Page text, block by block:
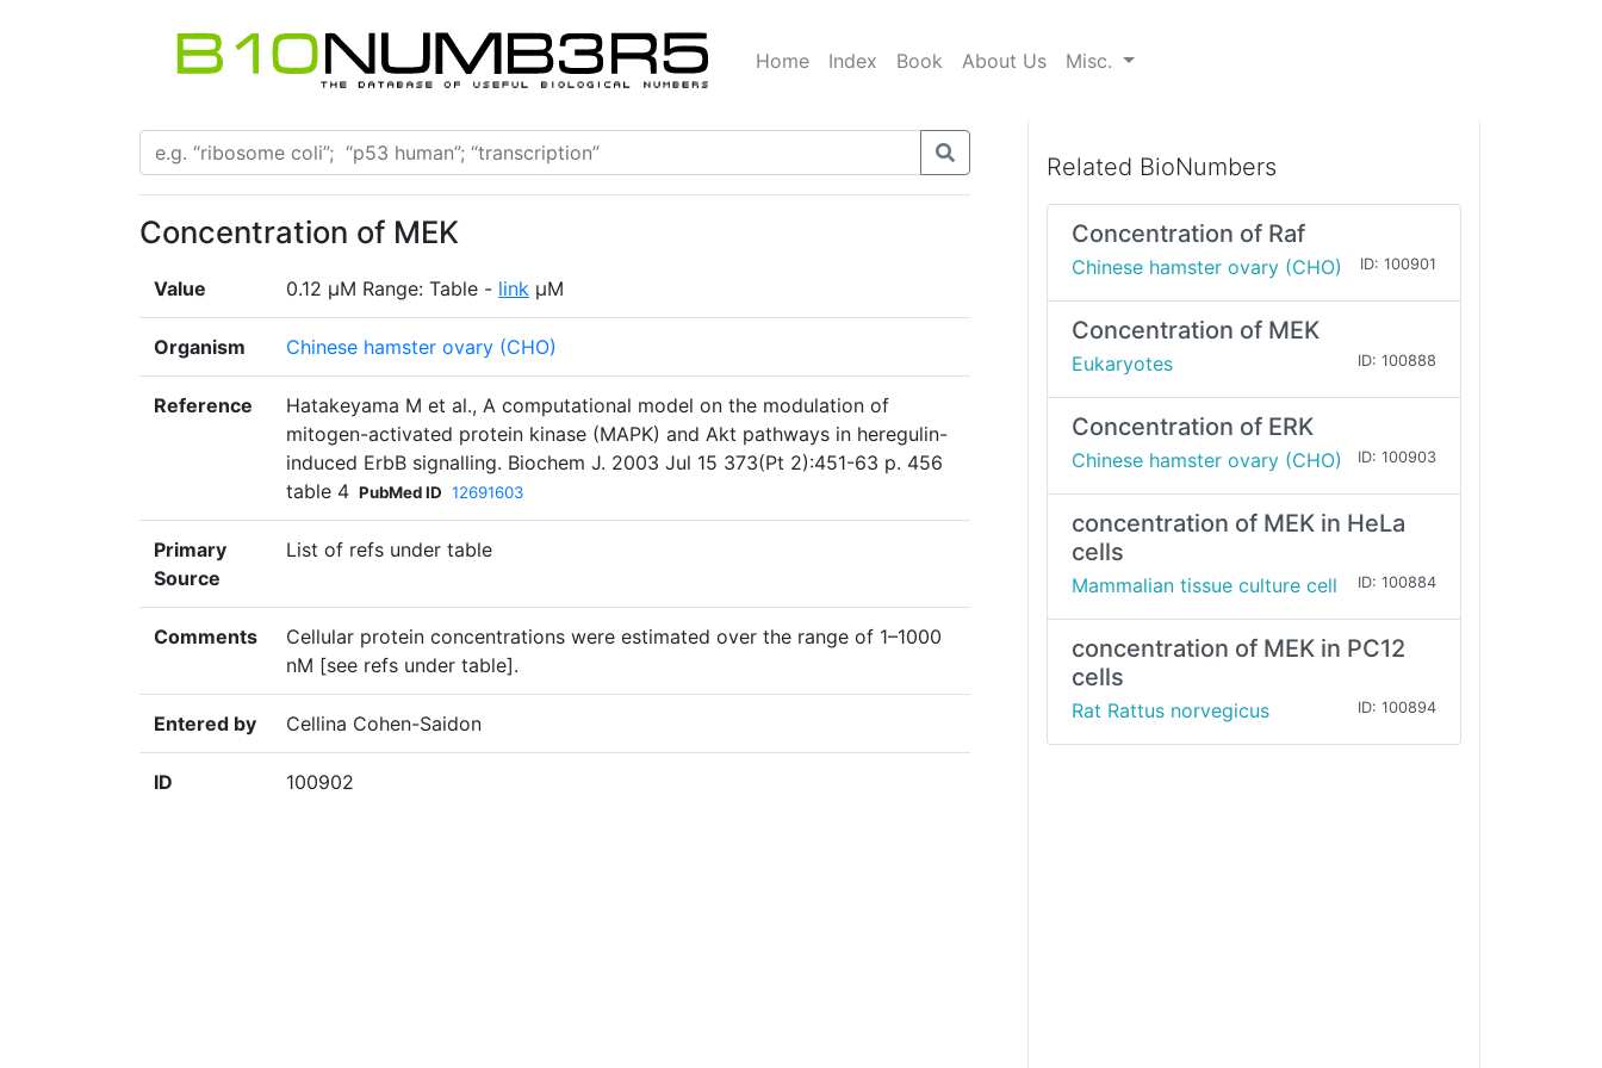
Home Index Book About Us Misc.
Concentration of MEK
Value 0.12 µM Range: Table - link µM
Organism Chinese hamster ovary (CHO)
Reference
Hatakeyama M et al., A computational model on the modulation of
mitogen-activated protein kinase (MAPK) and Akt pathways in heregulin-
induced ErbB signalling. Biochem J. 2003 Jul 15 373(Pt 2):451-63 p. 456
table 4 PubMed ID 12691603
Primary
Source
List of refs under table
Comments
Cellular protein concentrations were estimated over the range of 1–1000
nM [see refs under table].
Entered by Cellina Cohen-Saidon
ID 100902
Related BioNumbers
Concentration of Raf
Chinese hamster ovary (CHO) ID: 100901
Concentration of MEK
Eukaryotes ID: 100888
Concentration of ERK
Chinese hamster ovary (CHO) ID: 100903
concentration of MEK in HeLa
cells
Mammalian tissue culture cell ID: 100884
concentration of MEK in PC12
cells
Rat Rattus norvegicus ID: 100894